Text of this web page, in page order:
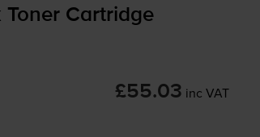
Cartridge
£55.03 inc VAT